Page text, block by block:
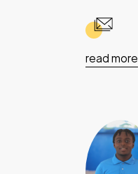
read more